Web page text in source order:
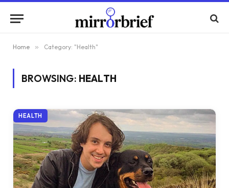
Home » Category: "Health"
BROWSING: HEALTH
HEALTH